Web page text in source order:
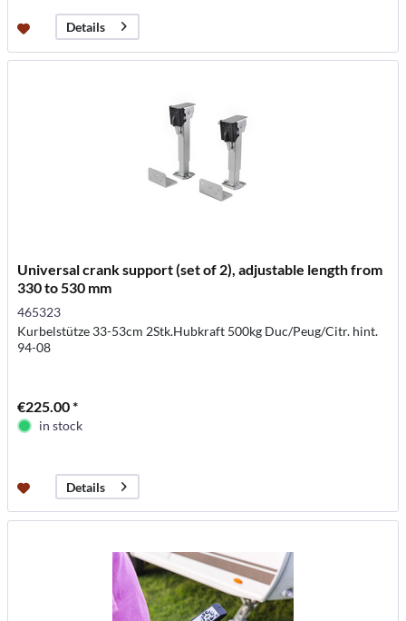
Details
Universal crank support (set of 2), adjustable length from
330 to 530 mm
465323
Kurbelstütze 33-53cm 2Stk.Hubkraft 500kg Duc/Peug/Citr. hint.
94-08
€225.00 *
in stock
Details